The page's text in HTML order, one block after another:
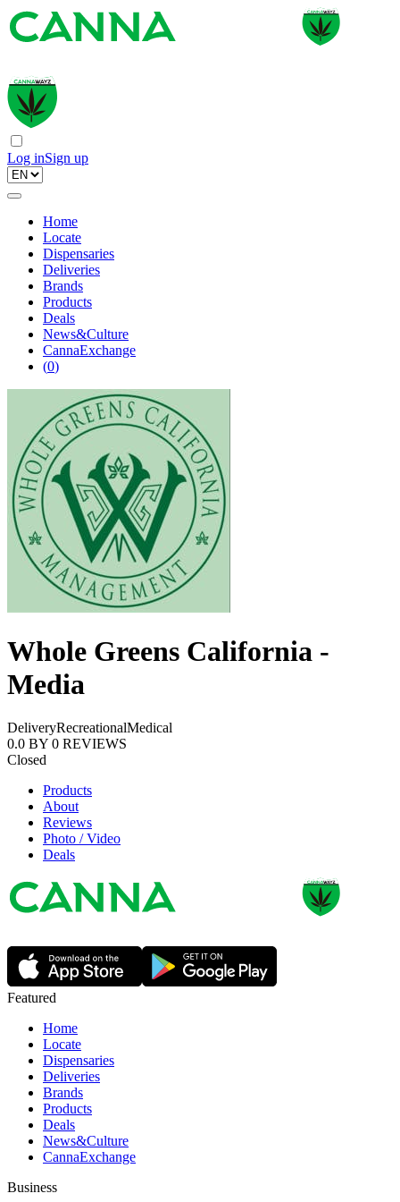
Log inSign up
Home
Locate
Dispensaries
Deliveries
Brands
Products
Deals
News&Culture
CannaExchange
(0)
Whole Greens California -
Media
DeliveryRecreationalMedical
0.0 BY 0 REVIEWS
Closed
Products
About
Reviews
Photo / Video
Deals
Featured
Home
Locate
Dispensaries
Deliveries
Brands
Products
Deals
News&Culture
CannaExchange
Business